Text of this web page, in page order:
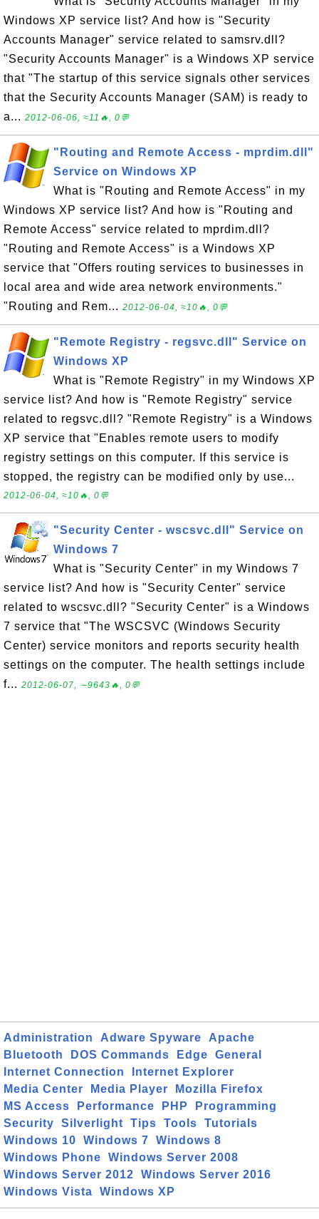
Windows XP service list? And how is "Security
Accounts Manager" service related to samsrv.dll?
"Security Accounts Manager" is a Windows XP service
that "The startup of this service signals other services
that the Security Accounts Manager (SAM) is ready to
a... 2012-06-06, ≈11🔥, 0💬
"Routing and Remote Access - mprdim.dll"
Service on Windows XP
What is "Routing and Remote Access" in my
Windows XP service list? And how is "Routing and
Remote Access" service related to mprdim.dll?
"Routing and Remote Access" is a Windows XP
service that "Offers routing services to businesses in
local area and wide area network environments."
"Routing and Rem... 2012-06-04, ≈10🔥, 0💬
"Remote Registry - regsvc.dll" Service on
Windows XP
What is "Remote Registry" in my Windows XP
service list? And how is "Remote Registry" service
related to regsvc.dll? "Remote Registry" is a Windows
XP service that "Enables remote users to modify
registry settings on this computer. If this service is
stopped, the registry can be modified only by use...
2012-06-04, ≈10🔥, 0💬
"Security Center - wscsvc.dll" Service on
Windows 7
What is "Security Center" in my Windows 7
service list? And how is "Security Center" service
related to wscsvc.dll? "Security Center" is a Windows
7 service that "The WSCSVC (Windows Security
Center) service monitors and reports security health
settings on the computer. The health settings include
f... 2012-06-07, ∼9643🔥, 0💬
Administration Adware Spyware
Apache
Bluetooth
DOS Commands Edge
General
Internet Connection
Internet Explorer
Media Center
Media Player
Mozilla Firefox
MS Access
Performance PHP
Programming
Security
Silverlight Tips Tools
Tutorials
Windows 10
Windows 7
Windows 8
Windows Phone
Windows Server 2008
Windows Server 2012
Windows Server 2016
Windows Vista
Windows XP